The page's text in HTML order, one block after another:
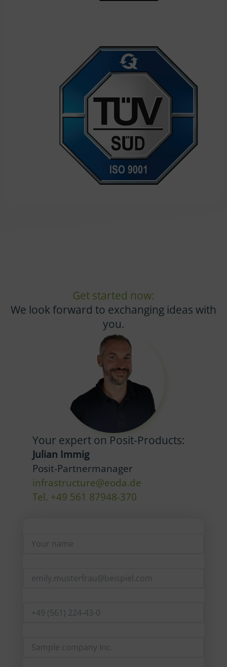
Get started now:
We look forward to exchanging ideas with
you.
Your expert on Posit-Products:
Julian Immig
Posit-Partnermanager
infrastructure@eoda.de
Tel. +49 561 87948-370